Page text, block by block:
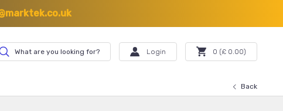
What are you looking for? Login 0 (£ 0.00)
Back